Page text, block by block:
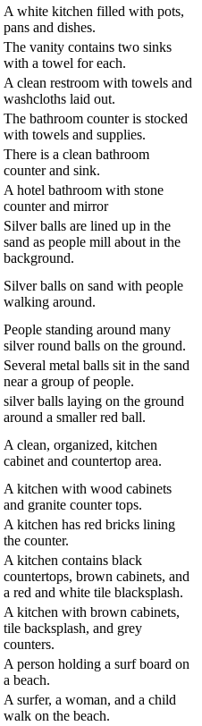
A white kitchen filled with pots,
pans and dishes.
The vanity contains two sinks
with a towel for each.
A clean restroom with towels and
washcloths laid out.
The bathroom counter is stocked
with towels and supplies.
There is a clean bathroom
counter and sink.
A hotel bathroom with stone
counter and mirror
Silver balls are lined up in the
sand as people mill about in the
background.
Silver balls on sand with people
walking around.
People standing around many
silver round balls on the ground.
Several metal balls sit in the sand
near a group of people.
silver balls laying on the ground
around a smaller red ball.
A clean, organized, kitchen
cabinet and countertop area.
A kitchen with wood cabinets
and granite counter tops.
A kitchen has red bricks lining
the counter.
A kitchen contains black
countertops, brown cabinets, and
a red and white tile blacksplash.
A kitchen with brown cabinets,
tile backsplash, and grey
counters.
A person holding a surf board on
a beach.
A surfer, a woman, and a child
walk on the beach.